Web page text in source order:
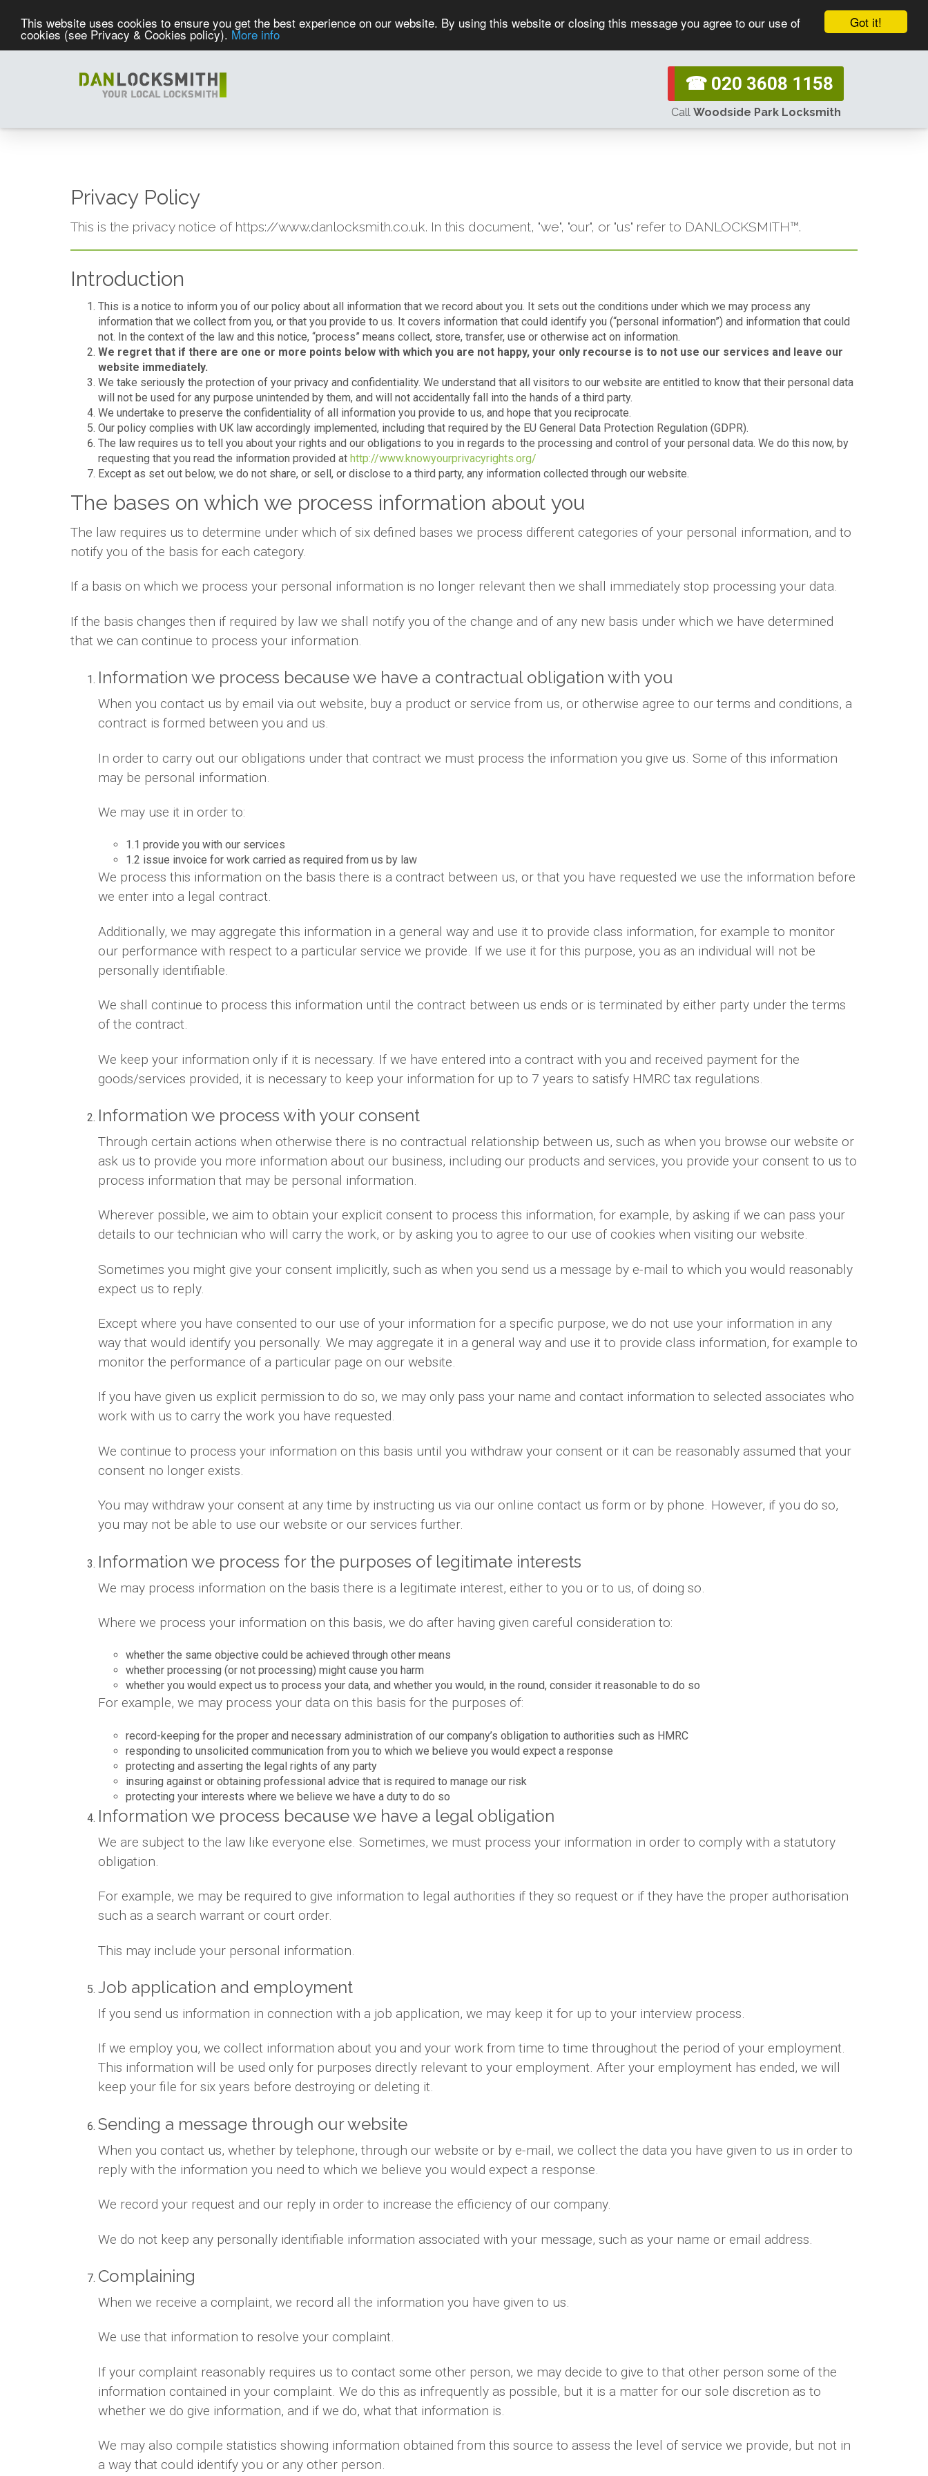
Got it!
This website uses cookies to ensure you get the best experience on our website. By using this website or closing this message you agree to our use of
cookies (see Privacy & Cookies policy). More info
☎ 020 3608 1158
Call Woodside Park Locksmith
Privacy Policy
This is the privacy notice of https://www.danlocksmith.co.uk. In this document, "we", "our", or "us" refer to DANLOCKSMITH™.
Introduction
This is a notice to inform you of our policy about all information that we record about you. It sets out the conditions under which we may process any
information that we collect from you, or that you provide to us. It covers information that could identify you (“personal information”) and information that could
not. In the context of the law and this notice, “process” means collect, store, transfer, use or otherwise act on information.
We regret that if there are one or more points below with which you are not happy, your only recourse is to not use our services and leave our
website immediately.
We take seriously the protection of your privacy and confidentiality. We understand that all visitors to our website are entitled to know that their personal data
will not be used for any purpose unintended by them, and will not accidentally fall into the hands of a third party.
We undertake to preserve the confidentiality of all information you provide to us, and hope that you reciprocate.
Our policy complies with UK law accordingly implemented, including that required by the EU General Data Protection Regulation (GDPR).
The law requires us to tell you about your rights and our obligations to you in regards to the processing and control of your personal data. We do this now, by
requesting that you read the information provided at http://www.knowyourprivacyrights.org/
Except as set out below, we do not share, or sell, or disclose to a third party, any information collected through our website.
The bases on which we process information about you
The law requires us to determine under which of six defined bases we process different categories of your personal information, and to
notify you of the basis for each category.
If a basis on which we process your personal information is no longer relevant then we shall immediately stop processing your data.
If the basis changes then if required by law we shall notify you of the change and of any new basis under which we have determined
that we can continue to process your information.
Information we process because we have a contractual obligation with you
When you contact us by email via out website, buy a product or service from us, or otherwise agree to our terms and conditions, a
contract is formed between you and us.
In order to carry out our obligations under that contract we must process the information you give us. Some of this information
may be personal information.
We may use it in order to:
1.1 provide you with our services
1.2 issue invoice for work carried as required from us by law
We process this information on the basis there is a contract between us, or that you have requested we use the information before
we enter into a legal contract.
Additionally, we may aggregate this information in a general way and use it to provide class information, for example to monitor
our performance with respect to a particular service we provide. If we use it for this purpose, you as an individual will not be
personally identifiable.
We shall continue to process this information until the contract between us ends or is terminated by either party under the terms
of the contract.
We keep your information only if it is necessary. If we have entered into a contract with you and received payment for the
goods/services provided, it is necessary to keep your information for up to 7 years to satisfy HMRC tax regulations.
Information we process with your consent
Through certain actions when otherwise there is no contractual relationship between us, such as when you browse our website or
ask us to provide you more information about our business, including our products and services, you provide your consent to us to
process information that may be personal information.
Wherever possible, we aim to obtain your explicit consent to process this information, for example, by asking if we can pass your
details to our technician who will carry the work, or by asking you to agree to our use of cookies when visiting our website.
Sometimes you might give your consent implicitly, such as when you send us a message by e-mail to which you would reasonably
expect us to reply.
Except where you have consented to our use of your information for a specific purpose, we do not use your information in any
way that would identify you personally. We may aggregate it in a general way and use it to provide class information, for example to
monitor the performance of a particular page on our website.
If you have given us explicit permission to do so, we may only pass your name and contact information to selected associates who
work with us to carry the work you have requested.
We continue to process your information on this basis until you withdraw your consent or it can be reasonably assumed that your
consent no longer exists.
You may withdraw your consent at any time by instructing us via our online contact us form or by phone. However, if you do so,
you may not be able to use our website or our services further.
Information we process for the purposes of legitimate interests
We may process information on the basis there is a legitimate interest, either to you or to us, of doing so.
Where we process your information on this basis, we do after having given careful consideration to:
whether the same objective could be achieved through other means
whether processing (or not processing) might cause you harm
whether you would expect us to process your data, and whether you would, in the round, consider it reasonable to do so
For example, we may process your data on this basis for the purposes of:
record-keeping for the proper and necessary administration of our company’s obligation to authorities such as HMRC
responding to unsolicited communication from you to which we believe you would expect a response
protecting and asserting the legal rights of any party
insuring against or obtaining professional advice that is required to manage our risk
protecting your interests where we believe we have a duty to do so
Information we process because we have a legal obligation
We are subject to the law like everyone else. Sometimes, we must process your information in order to comply with a statutory
obligation.
For example, we may be required to give information to legal authorities if they so request or if they have the proper authorisation
such as a search warrant or court order.
This may include your personal information.
Job application and employment
If you send us information in connection with a job application, we may keep it for up to your interview process.
If we employ you, we collect information about you and your work from time to time throughout the period of your employment.
This information will be used only for purposes directly relevant to your employment. After your employment has ended, we will
keep your file for six years before destroying or deleting it.
Sending a message through our website
When you contact us, whether by telephone, through our website or by e-mail, we collect the data you have given to us in order to
reply with the information you need to which we believe you would expect a response.
We record your request and our reply in order to increase the efficiency of our company.
We do not keep any personally identifiable information associated with your message, such as your name or email address.
Complaining
When we receive a complaint, we record all the information you have given to us.
We use that information to resolve your complaint.
If your complaint reasonably requires us to contact some other person, we may decide to give to that other person some of the
information contained in your complaint. We do this as infrequently as possible, but it is a matter for our sole discretion as to
whether we do give information, and if we do, what that information is.
We may also compile statistics showing information obtained from this source to assess the level of service we provide, but not in
a way that could identify you or any other person.